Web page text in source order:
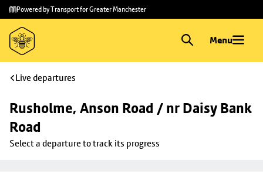
Skip to
main
content
Skip
to
footer
Powered by Transport for Greater Manchester
Menu
Live departures
Rusholme, Anson Road / nr Daisy Bank
Road
Select a departure to track its progress